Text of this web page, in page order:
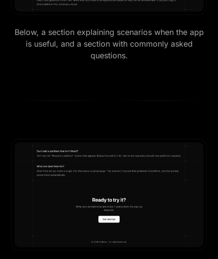
Below, a section explaining scenarios when the app
is useful, and a section with commonly asked
questions.